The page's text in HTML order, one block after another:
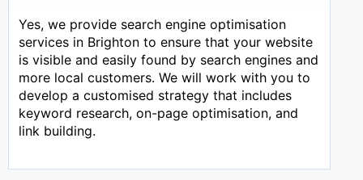
Yes, we provide search engine optimisation
services in Brighton to ensure that your website
is visible and easily found by search engines and
more local customers. We will work with you to
develop a customised strategy that includes
keyword research, on-page optimisation, and
link building.